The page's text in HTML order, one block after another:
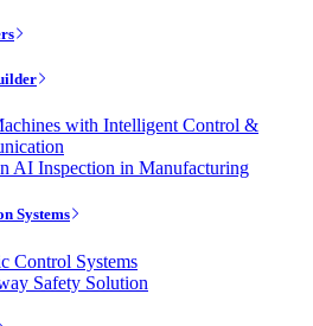
with Intelligent Control &
AI Inspection in Manufacturing
Systems
Control Systems
Safety Solution